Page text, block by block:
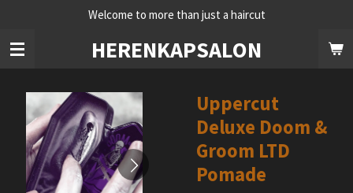
naar
de
HERENKAPSALON
Welcome to more than just a haircut
Uppercut
Deluxe Doom &
Groom LTD
Pomade